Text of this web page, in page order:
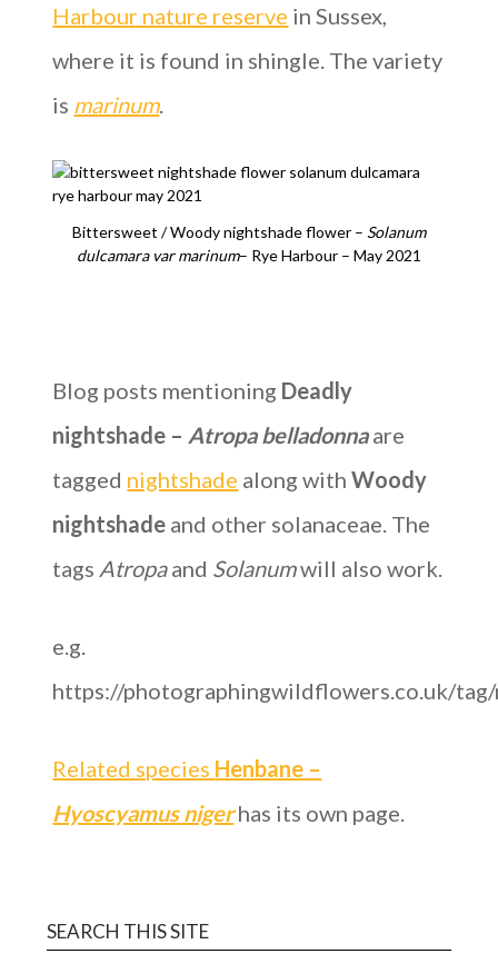
Harbour nature reserve in Sussex,
where it is found in shingle. The variety
is marinum.
Bittersweet / Woody nightshade flower – Solanum
dulcamara var marinum– Rye Harbour – May 2021
Blog posts mentioning Deadly
nightshade – Atropa belladonnaare
tagged nightshade along withWoody
nightshade and other solanaceae. The
tags Atropaand Solanumwill also work.
e.g.
https://photographingwildflowers.co.uk/
Related species Henbane –
Hyoscyamus nigerhas its own page.
SEARCH THIS SITE